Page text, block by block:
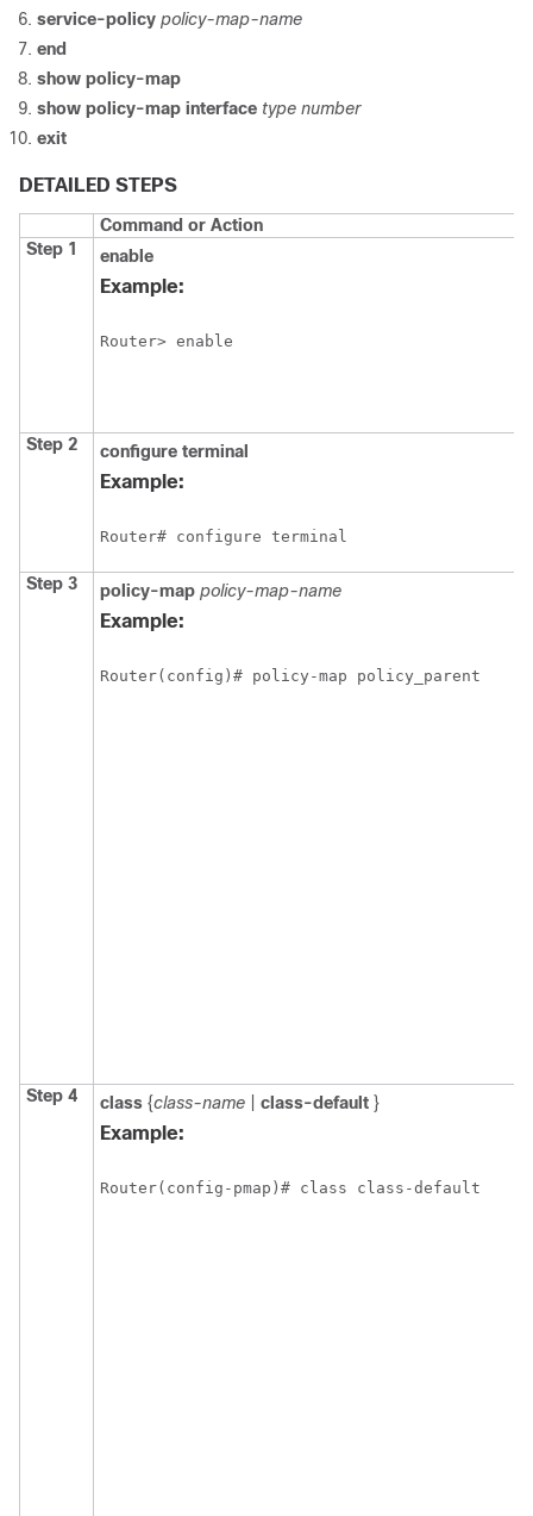
service-policy policy-map-name
end
show policy-map
show policy-map interface type number
exit
DETAILED STEPS
Command or Action
Step 1
enable
Example:
Router> enable
Step 2 configure terminal
Example:
Router# configure terminal
Step 3 policy-map policy-map-name
Example:
Router(config)# policy-map policy_parent
Step 4 class {class-name class-default }
Example:
Router(config-pmap)# class class-default